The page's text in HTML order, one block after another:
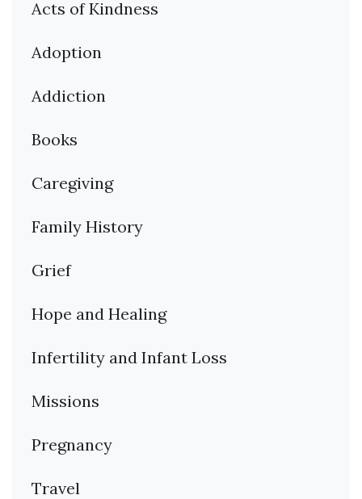
Acts of Kindness
Adoption
Addiction
Books
Caregiving
Family History
Grief
Hope and Healing
Infertility and Infant Loss
Missions
Pregnancy
Travel